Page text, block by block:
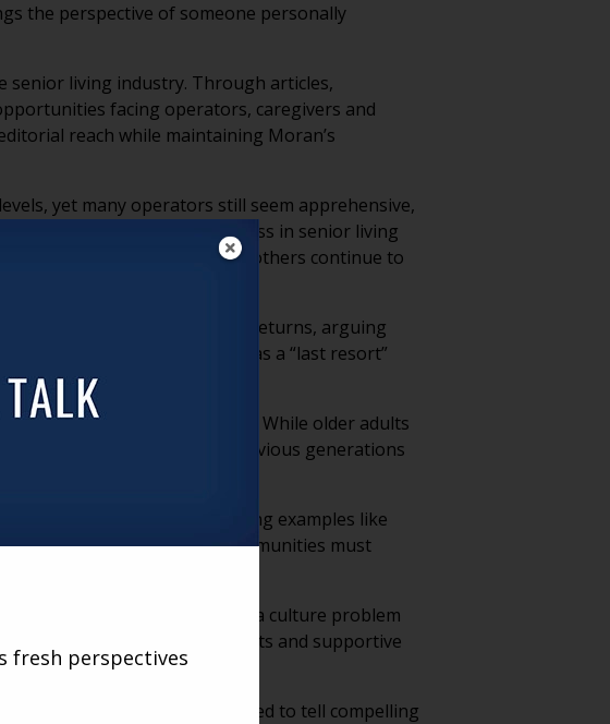
the perspective of someone personally
senior living industry. Through articles,
facing operators, caregivers and
reach while maintaining Moran’s
yet many operators still seem apprehensive,
He emphasized that success in senior living
are thriving while others continue to
primarily on short-term returns, arguing
communities still operate as a “last resort”
as different as many assume. While older adults
and practical needs previous generations
over their own lives, using examples like
He believes future communities must
the industry actually faces a culture problem
meaningful work environments and supportive
to Moran, operators need to tell compelling
fresh perspectives